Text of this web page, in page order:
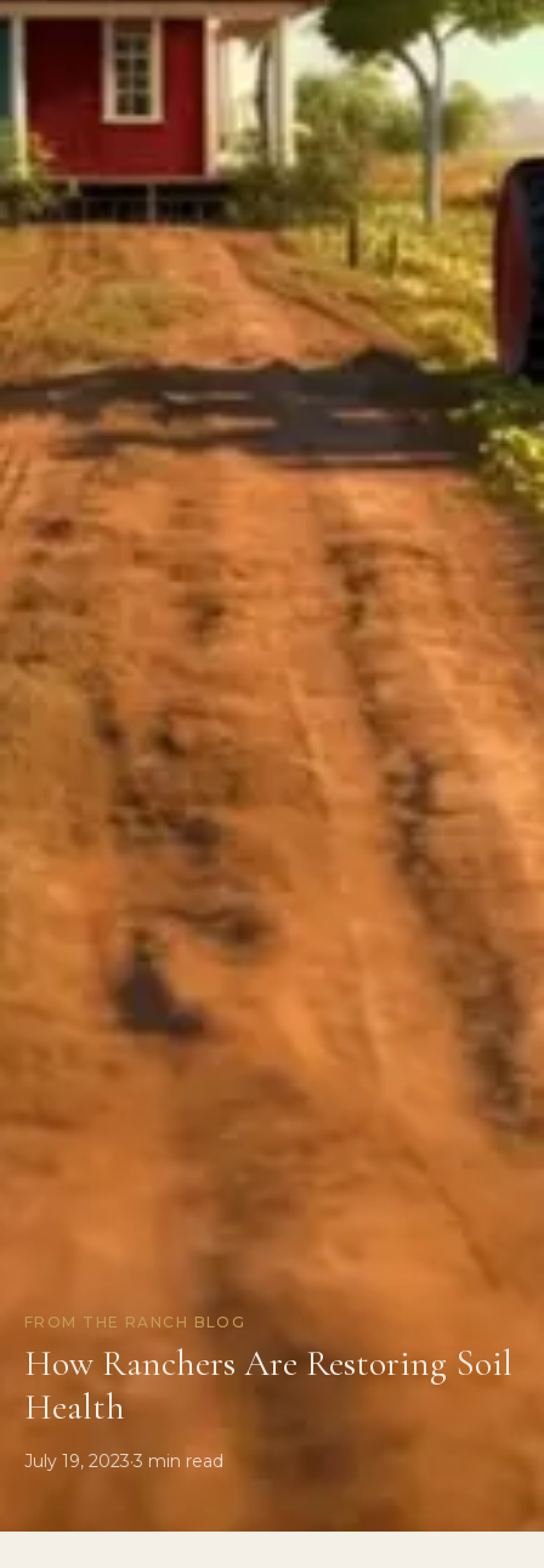
FROM THE RANCH BLOG
How Ranchers Are Restoring Soil
Health
July 19, 2023·3 min read